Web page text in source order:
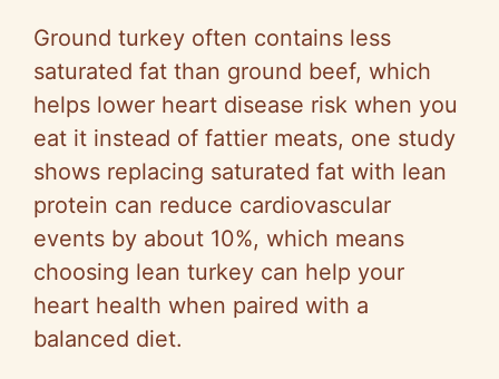
Ground turkey often contains less
saturated fat than ground beef, which
helps lower heart disease risk when you
eat it instead of fattier meats, one study
shows replacing saturated fat with lean
protein can reduce cardiovascular
events by about 10%, which means
choosing lean turkey can help your
heart health when paired with a
balanced diet.